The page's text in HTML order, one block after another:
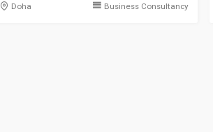
Doha Business Consultancy